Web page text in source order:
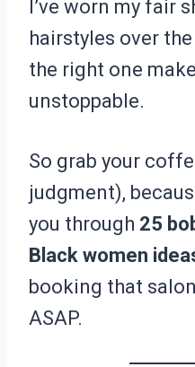
I’ve worn my fair
hairstyles over
the right one
unstoppable.
So grab your
judgment),
you through 25
Black women
booking that
ASAP.